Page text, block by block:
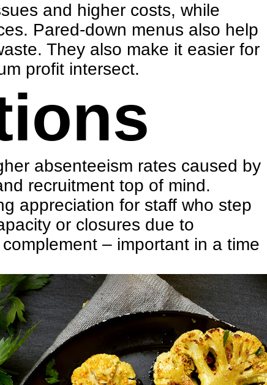
and higher costs, while
Pared-down menus also help
They also make it easier for
profit intersect.
absenteeism rates caused by
recruitment top of mind.
appreciation for staff who step
or closures due to
– important in a time